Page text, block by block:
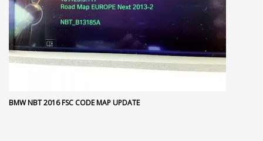
BMW NBT 2016 FSC CODE MAP UPDATE